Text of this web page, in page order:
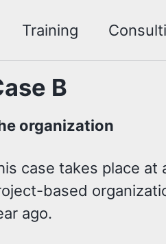
Training
B
organization
case takes place at
based
ago.